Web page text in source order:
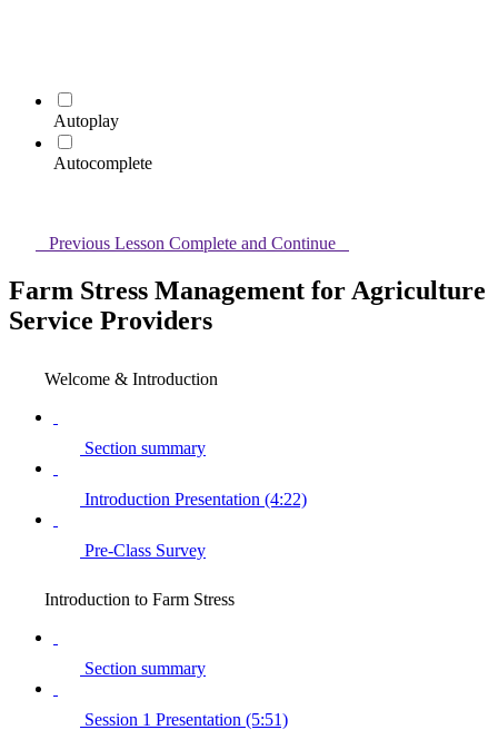
Autoplay
Autocomplete
Previous Lesson Complete and Continue
Farm Stress Management for Agriculture
Service Providers
Welcome & Introduction
Section summary
Introduction Presentation (4:22)
Pre-Class Survey
Introduction to Farm Stress
Section summary
Session 1 Presentation (5:51)